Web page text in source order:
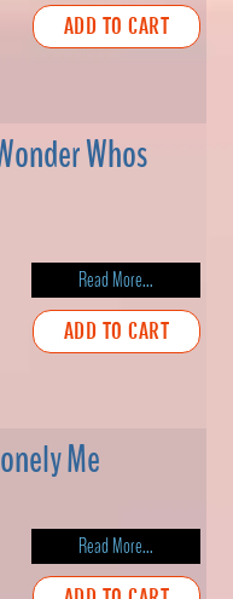
ADD TO CART
Whos
Read More...
ADD TO CART
Me
Read More...